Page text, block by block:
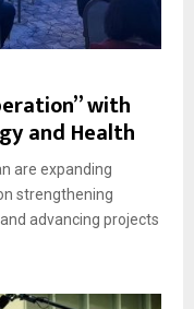
with
and Health
are expanding
strengthening
advancing projects